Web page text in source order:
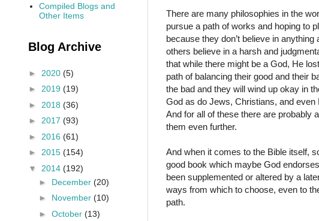
There are many philosophies in the
pursue a path of works and hoping to
because they don’t believe in
others believe in a harsh and
that while there might be a God, He
path of balancing their good and their
the bad and they will wind up okay in
God as do Jews, Christians, and
And for all of these there are probably
them even further.
And when it comes to the Bible itself,
good book which maybe God
been supplemented or altered by a
ways from which to choose, even to
path.
Compiled Blogs and
Other Items
Blog Archive
► 2020 (5)
► 2019 (19)
► 2018 (36)
► 2017 (93)
► 2016 (61)
► 2015 (154)
▼ 2014 (192)
► December (20)
► November (10)
► October (13)